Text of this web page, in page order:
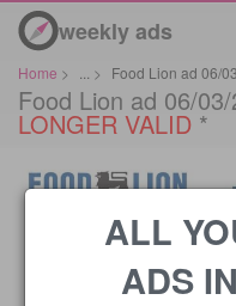
weekly ads
Home > > Food Lion ad 06/
LONGER VALID *
ALL
ADS